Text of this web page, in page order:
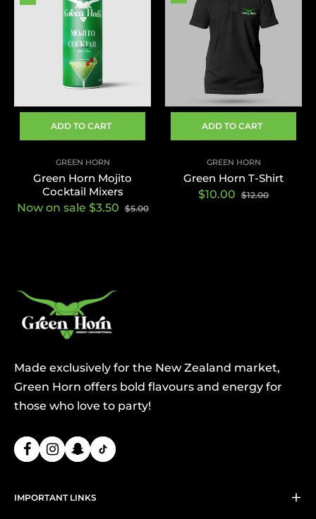
ADD TO CART
GREEN HORN
Green Horn Mojito
Cocktail Mixers
Now on sale $3.50 $5.00
ADD TO CART
GREEN HORN
Green Horn T-Shirt
Regular
$10.00 $12.00Sale
Made exclusively for the New Zealand market,
Green Horn offers bold flavours and energy for
those who love to party!
IMPORTANT LINKS